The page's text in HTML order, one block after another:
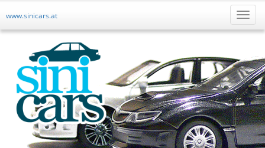
Toggle
www.sinicars.at